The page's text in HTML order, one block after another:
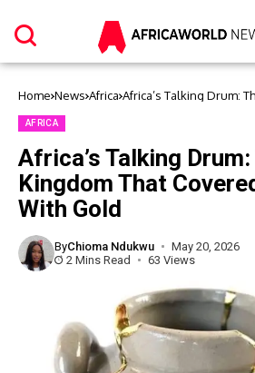
Home News Africa Africa’s Talking Drum:
AFRICA
Africa’s Talking Drum:
Kingdom That
With Gold
ByChioma Ndukwu
May 20, 2026
2 Mins Read
63 Views